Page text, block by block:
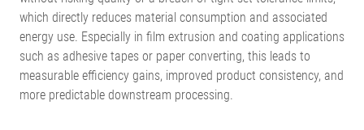
which directly reduces material consumption and associated
energy use. Especially in film extrusion and coating applications
such as adhesive tapes or paper converting, this leads to
measurable efficiency gains, improved product consistency, and
more predictable downstream processing.